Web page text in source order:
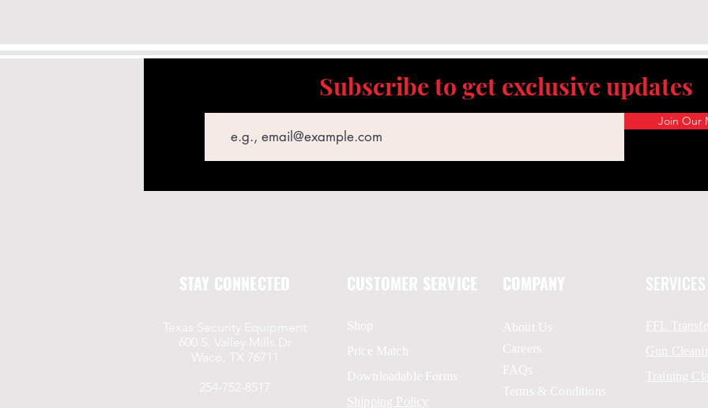
Subscribe to get exclusive updates
Join Our
STAY CONNECTED
Texas Security Equipment
600 S. Valley Mills Dr
Waco, TX 76711
254-752-8517
CUSTOMER SERVICE COMPANY
Shop
Price Match
Downloadable Forms
Shipping Policy
About Us
Careers
FAQs
Terms & Conditions
SERVICES
FFL
Gun
Training